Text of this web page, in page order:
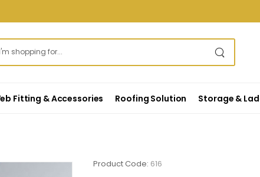
Fitting & Accessories Roofing Solution Storage &
Product Code: 616